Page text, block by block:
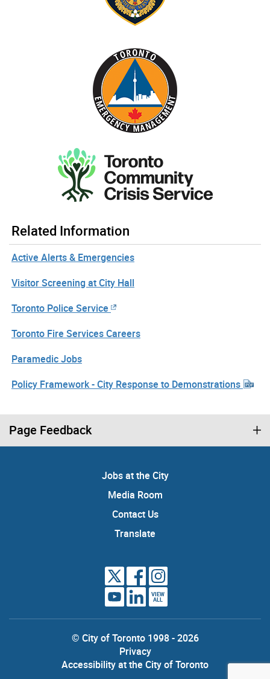
Related Information
Active Alerts & Emergencies
Visitor Screening at City Hall
Toronto Police Service
Toronto Fire Services Careers
Paramedic Jobs
Policy Framework - City Response to Demonstrations
Page Feedback
Jobs at the City
Media Room
Contact Us
Translate
VIEW
ALL
© City of Toronto 1998 - 2026
Privacy
Accessibility at the City of Toronto